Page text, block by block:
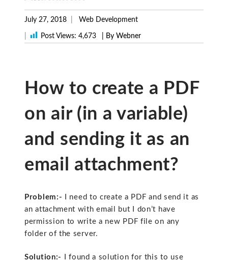
July 27, 2018 Web Development
Post Views: 4,673 | By Webner
How to create a PDF
on air (in a variable)
and sending it as an
email attachment?
Problem:- I need to create a PDF and send it as
an attachment with email but I don’t have
permission to write a new PDF file on any
folder of the server.
Solution:-
I found a solution for this to use